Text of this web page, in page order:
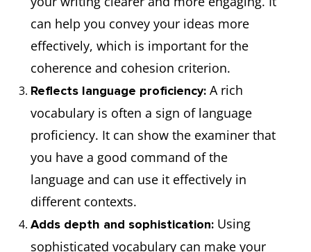
can help you convey your ideas more
effectively, which is important for the
coherence and cohesion criterion.
Reflects language proficiency: A rich
vocabulary is often a sign of language
proficiency. It can show the examiner that
you have a good command of the
language and can use it effectively in
different contexts.
Adds depth and sophistication: Using
sophisticated vocabulary can make your